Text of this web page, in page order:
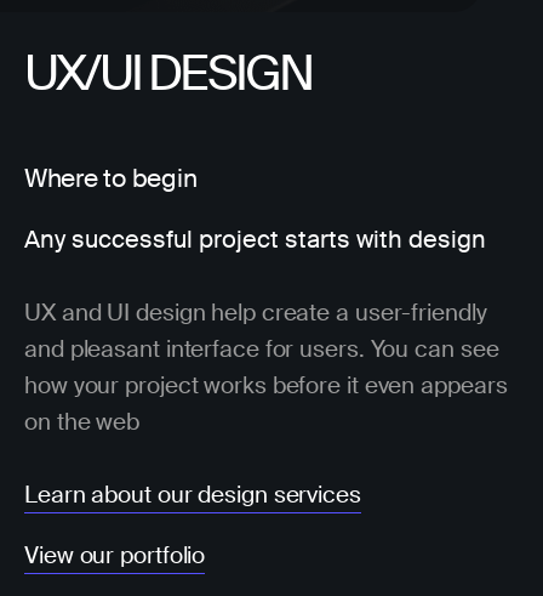
UX/UI DESIGN
Where to begin
Any successful project starts with design
UX and UI design help create a user-friendly
and pleasant interface for users. You can see
how your project works before it even appears
on the web
Learn about our design services
View our portfolio